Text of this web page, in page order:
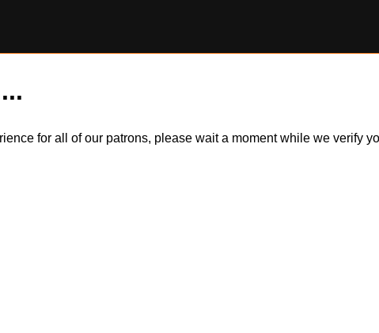
for all of our patrons, please wait a moment while we verify